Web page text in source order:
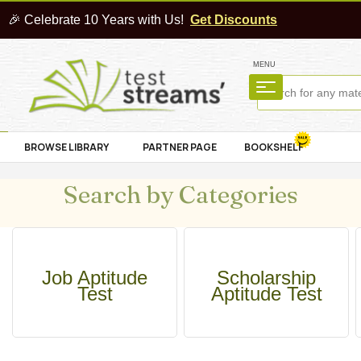
🎉 Celebrate 10 Years with Us! Get Discounts
MENU
BROWSE LIBRARY PARTNER PAGE BOOKSHELF
Search by Categories
Job Aptitude
Test
Scholarship
Aptitude Test